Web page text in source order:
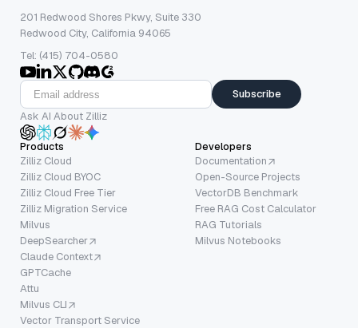
201 Redwood Shores Pkwy, Suite 330
Redwood City, California 94065
Tel: (415) 704-0580
Subscribe
Ask AI About Zilliz
Products
Zilliz Cloud
Zilliz Cloud BYOC
Zilliz Cloud Free Tier
Zilliz Migration Service
Milvus
DeepSearcher
Claude Context
GPTCache
Attu
Milvus CLI
Vector Transport Service
Developers
Documentation
Open-Source Projects
VectorDB Benchmark
Free RAG Cost Calculator
RAG Tutorials
Milvus Notebooks